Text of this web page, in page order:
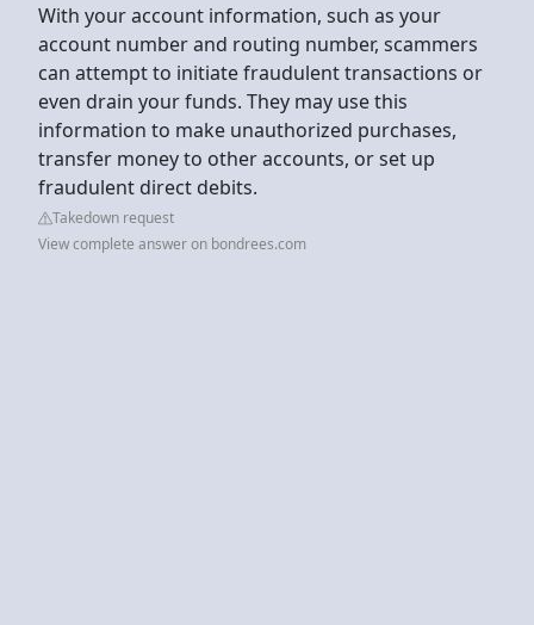
With your account information, such as your
account number and routing number, scammers
can attempt to initiate fraudulent transactions or
even drain your funds. They may use this
information to make unauthorized purchases,
transfer money to other accounts, or set up
fraudulent direct debits.
Takedown request
View complete answer on bondrees.com